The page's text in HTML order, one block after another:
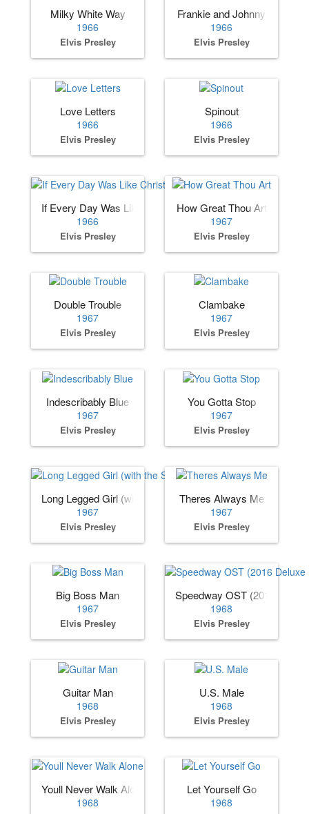
Milky White Way
1966
Elvis Presley
Frankie and Johnny
1966
Elvis Presley
Love Letters
1966
Elvis Presley
Spinout
1966
Elvis Presley
If Every Day Was Like Christmas
1966
Elvis Presley
How Great Thou Art
1967
Elvis Presley
Double Trouble
1967
Elvis Presley
Clambake
1967
Elvis Presley
Indescribably Blue
1967
Elvis Presley
You Gotta Stop
1967
Elvis Presley
Long Legged Girl (with the Short Dress On)
1967
Elvis Presley
Theres Always Me
1967
Elvis Presley
Big Boss Man
1967
Elvis Presley
Speedway OST (2016
1968
Elvis Presley
Guitar Man
1968
Elvis Presley
U.S. Male
1968
Elvis Presley
Youll Never Walk Alone
1968
Let Yourself Go
1968